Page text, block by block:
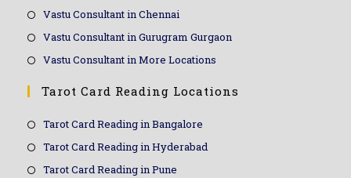
Vastu Consultant in Chennai
Vastu Consultant in Gurugram Gurgaon
Vastu Consultant in More Locations
Tarot Card Reading Locations
Tarot Card Reading in Bangalore
Tarot Card Reading in Hyderabad
Tarot Card Reading in Pune